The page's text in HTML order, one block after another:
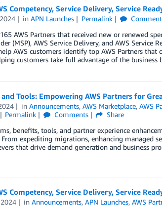
Competency, Service Delivery, Service
inAPN Launches Permalink
AWS Partners that received new or renewed
(MSP), AWS Service Delivery, and AWS Service
AWS customers identify top AWS Partners that
customers take full advantage of the business
Tools: Empowering AWS Partners for
inAnnouncements,AWS Marketplace,AWS
Permalink Comments
Share
benefits, tools, and partner experience
From expediting migrations, enhancing managed
that drive demand generation and business
Competency, Service Delivery, Service
inAnnouncements,APN Launches,AWS